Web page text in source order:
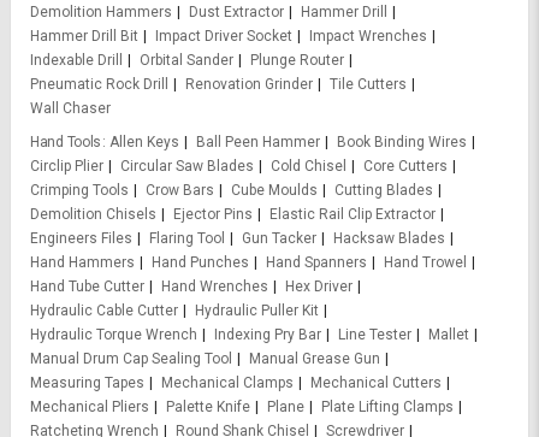
Demolition Hammers
Dust Extractor
Hammer Drill
Hammer Drill Bit
Impact Driver Socket
Impact Wrenches
Indexable Drill
Orbital Sander
Plunge Router
Pneumatic Rock Drill
Renovation Grinder
Tile Cutters
Wall Chaser
Hand Tools Allen Keys Ball Peen Hammer
Book Binding Wires
Circlip Plier
Circular Saw Blades Cold Chisel
Core Cutters
Crimping Tools
Crow Bars Cube Moulds
Cutting Blades
Demolition Chisels
Ejector Pins
Elastic Rail Clip Extractor
Engineers Files
Flaring Tool Gun Tacker
Hacksaw Blades
Hand Hammers
Hand Punches Hand Spanners
Hand Trowel
Hand Tube Cutter
Hand Wrenches
Hex Driver
Hydraulic Cable Cutter
Hydraulic Puller Kit
Hydraulic Torque Wrench
Indexing Pry Bar Line Tester
Mallet
Manual Drum Cap Sealing Tool
Manual Grease Gun
Measuring Tapes
Mechanical Clamps
Mechanical Cutters
Mechanical Pliers
Palette Knife Plane
Plate Lifting Clamps
Ratcheting Wrench
Round Shank Chisel
Screwdriver